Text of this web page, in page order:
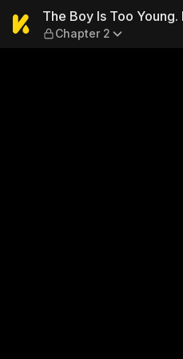
The Boy Is
The Boy Is Too Young.
Chapter 2